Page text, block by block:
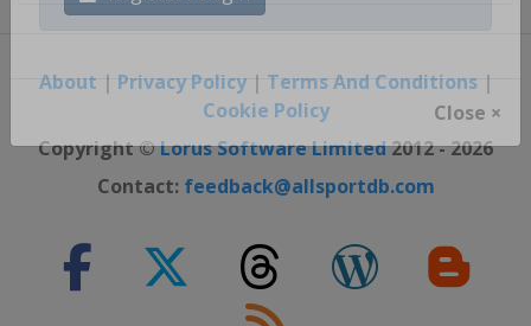
Register / Login
Close ×
About | Privacy Policy| Terms And Conditions|
Cookie Policy
Copyright ©Lorus Software Limited2012 - 2026
Contact: feedback@allsportdb.com